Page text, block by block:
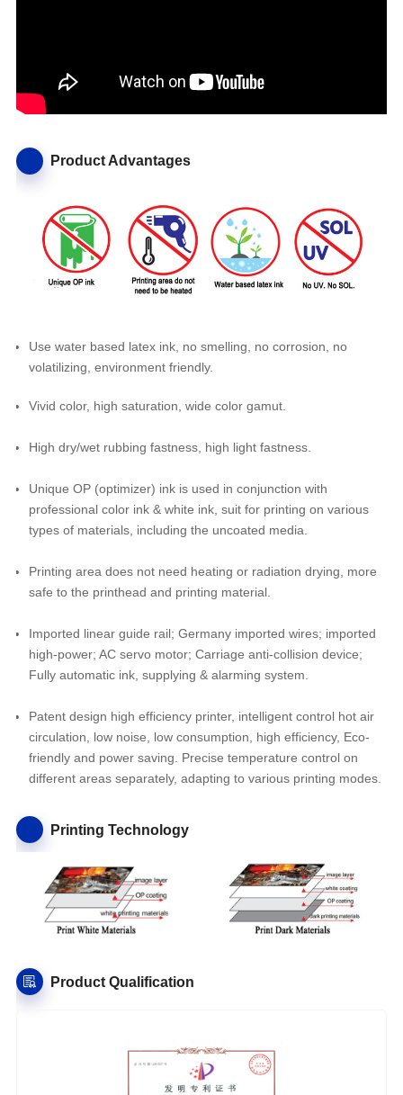
Product Advantages
Use water based latex ink, no smelling, no corrosion, no
volatilizing, environment friendly.
Vivid color, high saturation, wide color gamut.
High dry/wet rubbing fastness, high light fastness.
Unique OP (optimizer) ink is used in conjunction with
professional color ink & white ink, suit for printing on various
types of materials, including the uncoated media.
Printing area does not need heating or radiation drying, more
safe to the printhead and printing material.
Imported linear guide rail; Germany imported wires; imported
high-power; AC servo motor; Carriage anti-collision device;
Fully automatic ink, supplying & alarming system.
Patent design high efficiency printer, intelligent control hot air
circulation, low noise, low consumption, high efficiency, Eco-
friendly and power saving. Precise temperature control on
different areas separately, adapting to various printing modes.
Printing Technology
Product Qualification